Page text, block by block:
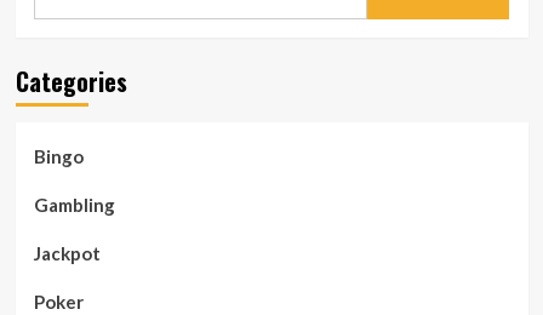
Categories
Bingo
Gambling
Jackpot
Poker